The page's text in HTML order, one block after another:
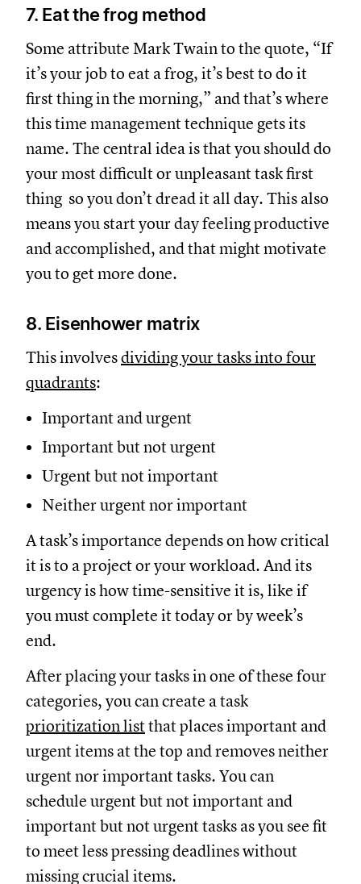
7. Eat the frog method
Some attribute Mark Twain to the quote, “If
it’s your job to eat a frog, it’s best to do it
first thing in the morning,” and that’s where
this time management technique gets its
name. The central idea is that you should do
your most difficult or unpleasant task first
thing so you don’t dread it all day. This also
means you start your day feeling productive
and accomplished, and that might motivate
you to get more done.
8. Eisenhower matrix
This involvesdividing your tasks into four
quadrants:
Important and urgent
Important but not urgent
Urgent but not important
Neither urgent nor important
A task’s importance depends on how critical
it is to a project or your workload. And its
urgency is how time-sensitive it is, like if
you must complete it today or by week’s
end.
After placing your tasks in one of these four
categories, you can create a task
prioritization listthat places important and
urgent items at the top and removes neither
urgent nor important tasks. You can
schedule urgent but not important and
important but not urgent tasks as you see fit
to meet less pressing deadlines without
missing crucial items.